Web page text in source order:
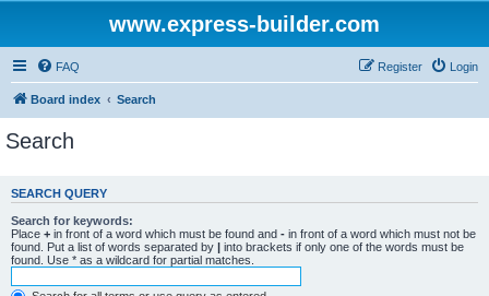
www.express-builder.com
FAQ Login
Register
Board index Search
Search
SEARCH QUERY
Search for keywords:
Place + in front of a word which must be found and - in front of a word which must not be
found. Put a list of words separated by | into brackets if only one of the words must be
found. Use * as a wildcard for partial matches.